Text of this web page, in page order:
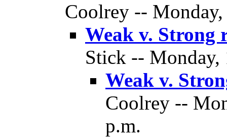
Coolrey --
Weak v. Strong
Stick -- Monday,
Weak v.
Coolrey --
p.m.